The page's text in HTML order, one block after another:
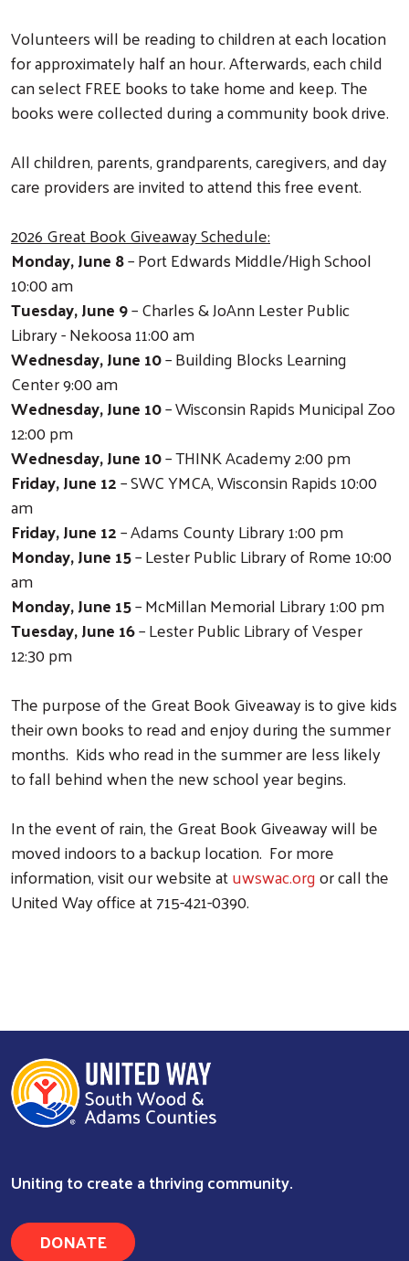
Volunteers will be reading to children at each location
for approximately half an hour. Afterwards, each child
can select FREE books to take home and keep. The
books were collected during a community book drive.
All children, parents, grandparents, caregivers, and day
care providers are invited to attend this free event.
2026 Great Book Giveaway Schedule:
Monday, June 8– Port Edwards Middle/High School
10:00 am
Tuesday, June 9– Charles & JoAnn Lester Public
Library - Nekoosa 11:00 am
Wednesday, June 10– Building Blocks Learning
Center 9:00 am
Wednesday, June 10– Wisconsin Rapids Municipal Zoo
12:00 pm
Wednesday, June 10– THINK Academy 2:00 pm
Friday, June 12– SWC YMCA, Wisconsin Rapids 10:00
am
Friday, June 12– Adams County Library 1:00 pm
Monday, June 15– Lester Public Library of Rome 10:00
am
Monday, June 15– McMillan Memorial Library 1:00 pm
Tuesday, June 16– Lester Public Library of Vesper
12:30 pm
The purpose of the Great Book Giveaway is to give kids
their own books to read and enjoy during the summer
months. Kids who read in the summer are less likely
to fall behind when the new school year begins.
In the event of rain, the Great Book Giveaway will be
moved indoors to a backup location. For more
information, visit our website atuwswac.orgor call the
United Way office at 715-421-0390.
Uniting to create a thriving community.
DONATE